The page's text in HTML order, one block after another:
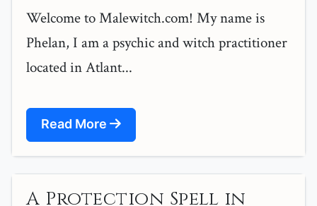
Welcome to Malewitch.com! My name is
Phelan, I am a psychic and witch practitioner
located in Atlant...
Read More
A Protection Spell in